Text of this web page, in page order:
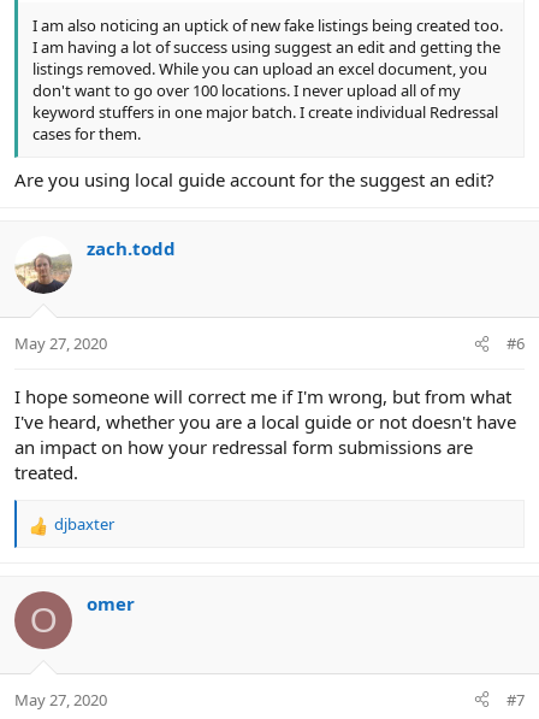
I am also noticing an uptick of new fake listings being created too.
I am having a lot of success using suggest an edit and getting the
listings removed. While you can upload an excel document, you
don't want to go over 100 locations. I never upload all of my
keyword stuffers in one major batch. I create individual Redressal
cases for them.
Are you using local guide account for the suggest an edit?
zach.todd
May 27, 2020 #6
I hope someone will correct me if I'm wrong, but from what
I've heard, whether you are a local guide or not doesn't have
an impact on how your redressal form submissions are
treated.
R
c
t
i
s
djbaxter
O omer
May 27, 2020 #7